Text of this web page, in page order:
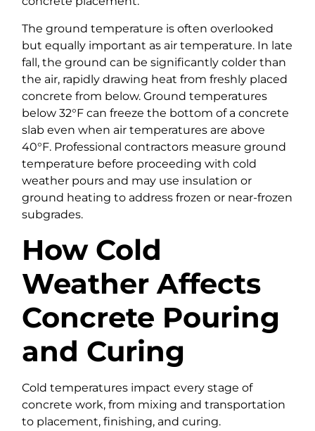
The ground temperature is often overlooked
but equally important as air temperature. In late
fall, the ground can be significantly colder than
the air, rapidly drawing heat from freshly placed
concrete from below. Ground temperatures
below 32°F can freeze the bottom of a concrete
slab even when air temperatures are above
40°F. Professional contractors measure ground
temperature before proceeding with cold
weather pours and may use insulation or
ground heating to address frozen or near-frozen
subgrades.
How Cold
Weather Affects
Concrete Pouring
and Curing
Cold temperatures impact every stage of
concrete work, from mixing and transportation
to placement, finishing, and curing.